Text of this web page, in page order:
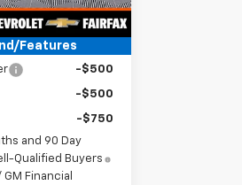
Features
For:
-$500
-$500
-$750
and 90 Day
Qualified Buyers
Financial